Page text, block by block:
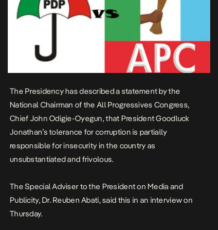
The Presidency has described a statement by the
National Chairman of the All Progressives Congress,
Chief John Odigie-Oyegun, that President Goodluck
Jonathan’s tolerance for corruption is partially
responsible for insecurity in the country as
unsubstantiated and frivolous.
The Special Adviser to the President on Media and
Publicity, Dr. Reuben Abati, said this in an interview on
Thursday.